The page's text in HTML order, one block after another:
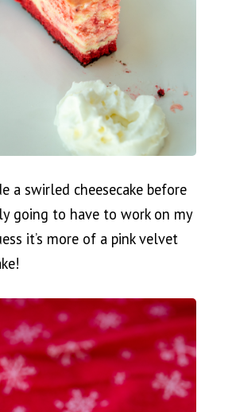
a swirled cheesecake before
going to have to work on my
it’s more of a pink velvet